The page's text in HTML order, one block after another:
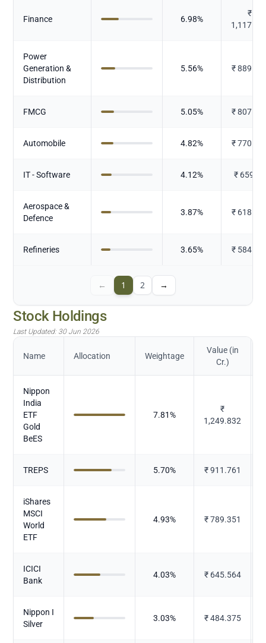
Finance 6.98%
₹
Power
Generation &
Distribution
5.56% ₹
FMCG 5.05% ₹
Automobile 4.82% ₹
IT - Software 4.12% ₹ 659.74
Aerospace &
Defence
3.87% ₹
Refineries 3.65% ₹
← 1 2 →
Stock Holdings
Last Updated: 30 Jun 2026
Name Allocation Weightage
Value (in
Cr.)
Nippon
India
ETF
Gold
BeES
7.81%
₹
1,249.832
TREPS 5.70% ₹911.761
iShares
MSCI
World
ETF
4.93% ₹789.351
ICICI
Bank
4.03% ₹ 645.564
Nippon I
Silver
3.03% ₹484.375